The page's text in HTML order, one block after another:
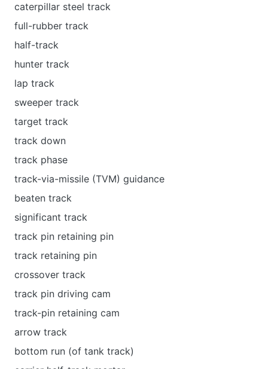
caterpillar steel track
full-rubber track
half-track
hunter track
lap track
sweeper track
target track
track down
track phase
track-via-missile (TVM) guidance
beaten track
significant track
track pin retaining pin
track retaining pin
crossover track
track pin driving cam
track-pin retaining cam
arrow track
bottom run (of tank track)